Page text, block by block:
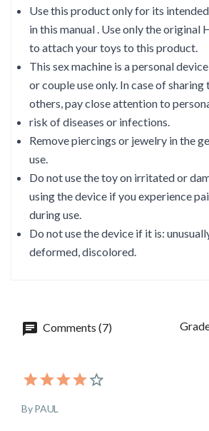
Use this product only for its
in this manual . Use only the original
to attach your toys to this product.
This sex machine is a personal
or couple use only. In case of
others, pay close attention to
risk of diseases or infections.
Remove piercings or jewelry in the
use.
Do not use the toy on irritated or
using the device if you experience
during use.
Do not use the device if it is:
deformed, discolored.
Comments (7)
By PAUL